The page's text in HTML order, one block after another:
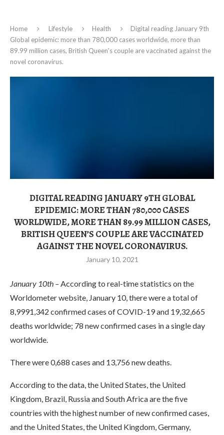
Home Lifestyle Health
Digital reading January 9th
Global epidemic: more than 780,000 cases worldwide, more than
89.99 million cases, British Queen’s couple are vaccinated against the
novel coronavirus.
DIGITAL READING JANUARY 9TH GLOBAL
EPIDEMIC: MORE THAN 780,000 CASES
WORLDWIDE, MORE THAN 89.99 MILLION CASES,
BRITISH QUEEN’S COUPLE ARE VACCINATED
AGAINST THE NOVEL CORONAVIRUS.
January 10, 2021
January 10th –According to real-time statistics on the
Worldometer website, January 10, there were a total of
8,9991,342 confirmed cases of COVID-19 and 19,32,665
deaths worldwide; 78 new confirmed cases in a single day
worldwide.
There were 0,688 cases and 13,756 new deaths.
According to the data, the United States, the United
Kingdom, Brazil, Russia and South Africa are the five
countries with the highest number of new confirmed cases,
and the United States, the United Kingdom, Germany,